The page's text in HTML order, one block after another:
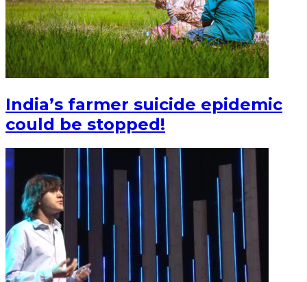
India’s farmer suicide epidemic
could be stopped!